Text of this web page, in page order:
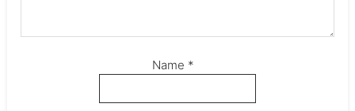
Name *